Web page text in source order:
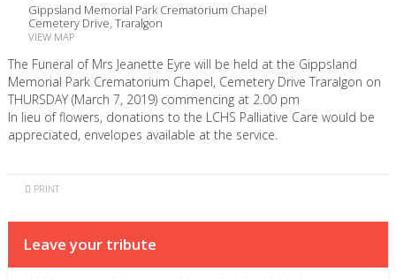
Gippsland Memorial Park Crematorium Chapel
Cemetery Drive, Traralgon
VIEW MAP
The Funeral of Mrs Jeanette Eyre will be held at the Gippsland
Memorial Park Crematorium Chapel, Cemetery Drive Traralgon on
THURSDAY (March 7, 2019) commencing at 2.00 pm
In lieu of flowers, donations to the LCHS Palliative Care would be
appreciated, envelopes available at the service.
PRINT
Leave your tribute